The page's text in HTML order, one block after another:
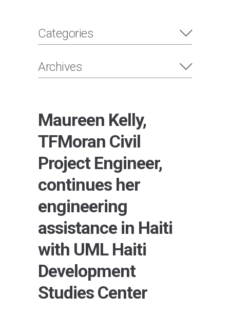
Categories
Archives
Maureen Kelly,
TFMoran Civil
Project Engineer,
continues her
engineering
assistance in Haiti
with UML Haiti
Development
Studies Center